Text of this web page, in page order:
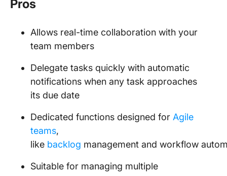
Pros
Allows real-time collaboration with your
team members
Delegate tasks quickly with automatic
notifications when any task approaches
its due date
Dedicated functions designed for Agile
teams,
like backlog management and workflow
Suitable for managing multiple